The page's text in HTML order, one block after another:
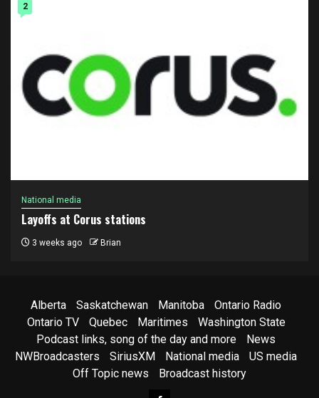
2
National media
Layoffs at Corus stations
3 weeks ago Brian
Alberta Saskatchewan Manitoba
Ontario Radio
Ontario TV
Quebec Maritimes
Washington State
Podcast links, song of the day and more
News
NWBroadcasters
SiriusXM National media
US media
Off Topic news
Broadcast history